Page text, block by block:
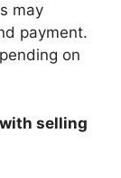
may
payment.
on
selling